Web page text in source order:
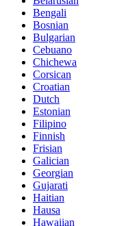
Bengali
Bosnian
Bulgarian
Cebuano
Chichewa
Corsican
Croatian
Dutch
Estonian
Filipino
Finnish
Frisian
Galician
Georgian
Gujarati
Haitian
Hausa
Hawaiian